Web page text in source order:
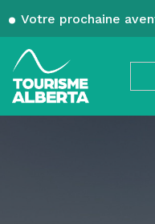
Votre prochaine